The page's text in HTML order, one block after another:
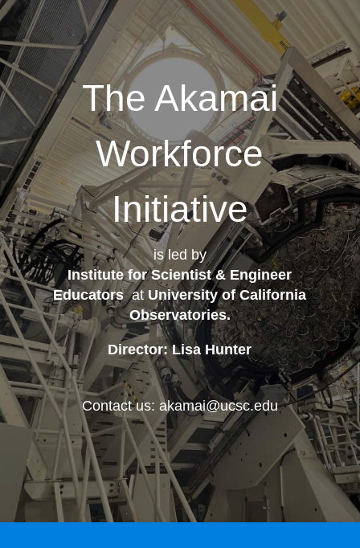
The Akamai
Workforce
Initiative
is led by
Institute for Scientist & Engineer
Educatorsat University of California
Observatories.
Director: Lisa Hunter
Contact us: akamai@ucsc.edu